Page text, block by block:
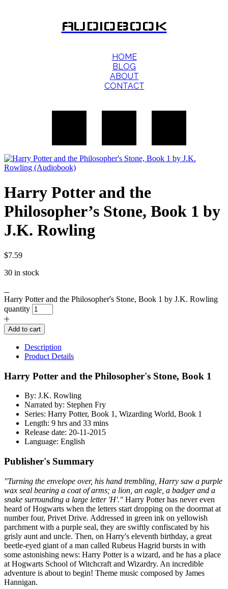
AUDIOBOOK
HOME
BLOG
ABOUT
CONTACT
Harry Potter and the
Philosopher’s Stone, Book 1 by
J.K. Rowling
$7.59
30 in stock
Harry Potter and the Philosopher's Stone, Book 1 by J.K. Rowling
quantity
Add to cart
Description
Product Details
Harry Potter and the Philosopher's Stone, Book 1
By: J.K. Rowling
Narrated by: Stephen Fry
Series: Harry Potter, Book 1, Wizarding World, Book 1
Length: 9 hrs and 33 mins
Release date: 20-11-2015
Language: English
Publisher's Summary
"Turning the envelope over, his hand trembling, Harry saw a purple
wax seal bearing a coat of arms; a lion, an eagle, a badger and a
snake surrounding a large letter 'H'." Harry Potter has never even
heard of Hogwarts when the letters start dropping on the doormat at
number four, Privet Drive. Addressed in green ink on yellowish
parchment with a purple seal, they are swiftly confiscated by his
grisly aunt and uncle. Then, on Harry's eleventh birthday, a great
beetle-eyed giant of a man called Rubeus Hagrid bursts in with
some astonishing news: Harry Potter is a wizard, and he has a place
at Hogwarts School of Witchcraft and Wizardry. An incredible
adventure is about to begin! Theme music composed by James
Hannigan.